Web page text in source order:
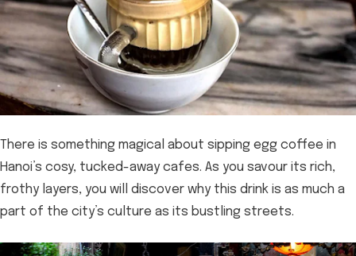
There is something magical about sipping egg coffee in
Hanoi’s cosy, tucked-away cafes. As you savour its rich,
frothy layers, you will discover why this drink is as much a
part of the city’s culture as its bustling streets.